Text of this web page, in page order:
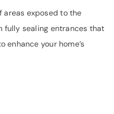
areas exposed to the
fully sealing entrances that
enhance your home’s